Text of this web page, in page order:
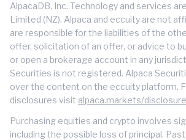
AlpacaDB, Inc. Technology and services
Limited (NZ). Alpaca and eccuity are not
are responsible for the liabilities of the
offer, solicitation of an offer, or advice to
or open a brokerage account in any
Securities is not registered. Alpaca
over the content on the eccuity platform.
disclosures visit alpaca.markets/
Purchasing equities and crypto involves
including the possible loss of principal.